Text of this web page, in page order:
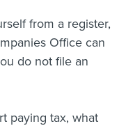
from a register,
Office can
do not file an
paying tax, what